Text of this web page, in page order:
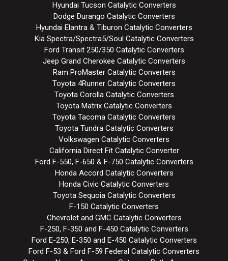
Hyundai Tucson Catalytic Converters
Dodge Durango Catalytic Converters
Hyundai Elantra & Tiburon Catalytic Converters
Kia Spectra/Spectra5/Soul Catalytic Converters
Ford Transit 250/350 Catalytic Converters
Jeep Grand Cherokee Catalytic Converters
Ram ProMaster Catalytic Converters
Toyota 4Runner Catalytic Converters
Toyota Corolla Catalytic Converters
Toyota Matrix Catalytic Converters
Toyota Tacoma Catalytic Converters
Toyota Tundra Catalytic Converters
Volkswagen Catalytic Converters
California Direct Fit Catalytic Converter
Ford F-550, F-650 & F-750 Catalytic Converters
Honda Accord Catalytic Converters
Honda Civic Catalytic Converters
Toyota Sequoia Catalytic Converters
F-150 Catalytic Converters
Chevrolet and GMC Catalytic Converters
F-250, F-350 and F-450 Catalytic Converters
Ford E-250, E-350 and E-450 Catalytic Converters
Ford F-53 & Ford F-59 Federal Catalytic Converters